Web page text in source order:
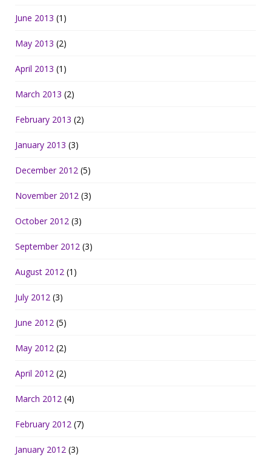
June 2013 (1)
May 2013 (2)
April 2013 (1)
March 2013 (2)
February 2013 (2)
January 2013 (3)
December 2012 (5)
November 2012 (3)
October 2012 (3)
September 2012 (3)
August 2012 (1)
July 2012 (3)
June 2012 (5)
May 2012 (2)
April 2012 (2)
March 2012 (4)
February 2012 (7)
January 2012 (3)